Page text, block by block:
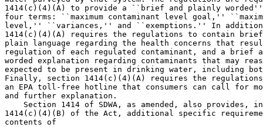
1414(c)(4)(A) to provide a ``brief and plainly
four terms: ``maximum contaminant level goal,''
level,'' ``variances,'' and ``exemptions.'' In
1414(c)(4)(A) requires the regulations to contain
plain language regarding the health concerns that
regulation of each regulated contaminant, and a brief
worded explanation regarding contaminants that may
expected to be present in drinking water, including
Finally, section 1414(c)(4)(A) requires the
an EPA toll-free hotline that consumers can call for
and further explanation.
Section 1414 of SDWA, as amended, also provides,
1414(c)(4)(B) of the Act, additional specific
contents of